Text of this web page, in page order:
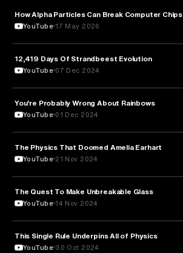
PHYSICS
How Alpha Particles Can Break Computer Chips
YouTube 17 May 2026
SCIENCE
12,419 Days Of Strandbeest Evolution
YouTube 07 Dec 2024
PHYSICS
You're Probably Wrong About Rainbows
YouTube 01 Dec 2024
AVIATION
The Physics That Doomed Amelia Earhart
YouTube 21 Nov 2024
SCIENCE
The Quest To Make Unbreakable Glass
YouTube 14 Nov 2024
SCIENCE
This Single Rule Underpins All of Physics
YouTube 30 Oct 2024